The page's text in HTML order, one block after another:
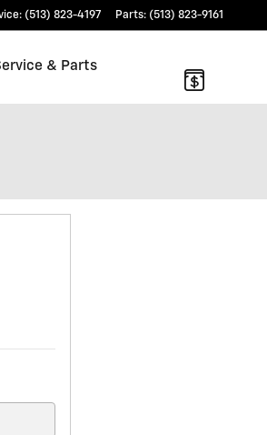
: (513) 823-4197 Parts: (513) 823-9161
& Parts